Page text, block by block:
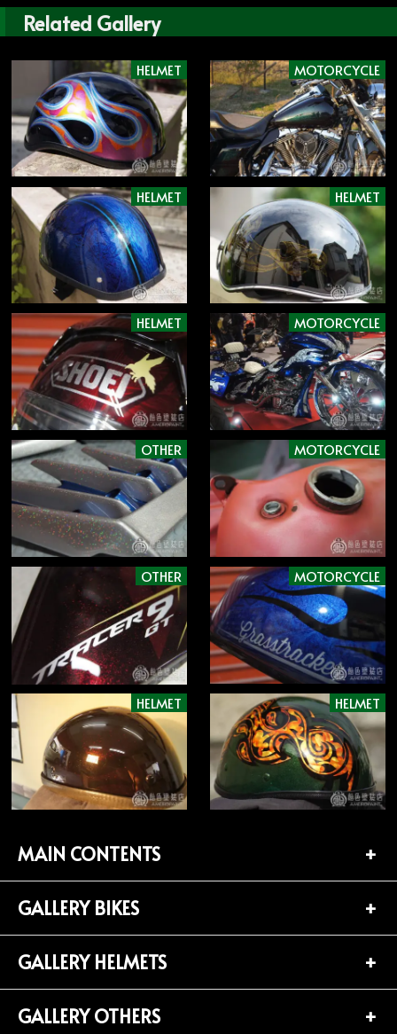
Related Gallery
HELMET MOTORCYCLE
HELMET HELMET
HELMET MOTORCYCLE
OTHER MOTORCYCLE
OTHER MOTORCYCLE
HELMET HELMET
MAIN CONTENTS
TOP PAGE
CONTACT
PROFILE
GALLERY BIKES
BIKES LIST (181)
HARLEY-DAVIDSON (141)
GALLERY HELMETS
HELMETS LIST (139)
GALLERY OTHERS